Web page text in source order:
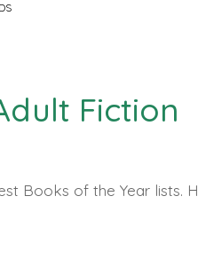
Fiction
Books of the Year lists.